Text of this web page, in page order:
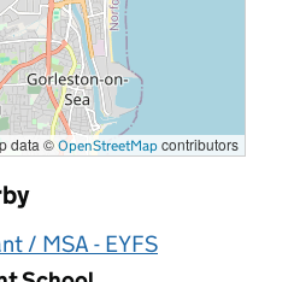
data © OpenStreetMap contributors
/ MSA - EYFS